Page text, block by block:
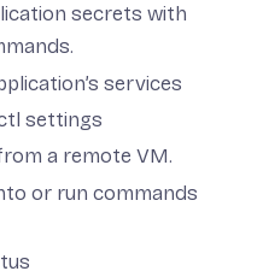
secrets with
services
settings
a remote VM.
or run commands